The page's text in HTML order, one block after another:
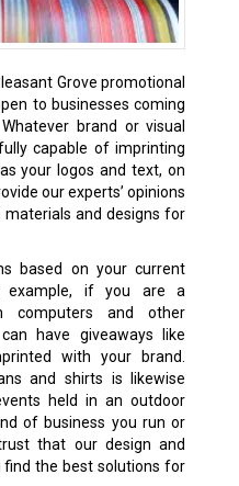
Grovepromotional
to businesses coming
brand or visual
capable of imprinting
your logos and text, on
our experts’ opinions
and designs for
based on your current
example, if you are a
computers and other
have giveaways like
with your brand.
and shirts is likewise
held in an outdoor
of business you run or
that our design and
find the best solutions for